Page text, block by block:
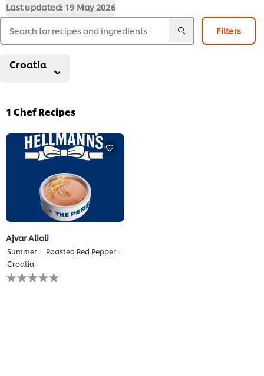
Last updated: 19 May 2026
Filters
Croatia
1 Chef Recipes
Ajvar Alioli
Summer
Roasted Red Pepper
Croatia
No
ratings